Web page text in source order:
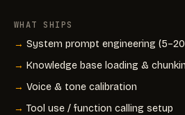
WHAT SHIPS
System prompt engineering
Knowledge base loading &
Voice & tone calibration
Tool use / function calling setup